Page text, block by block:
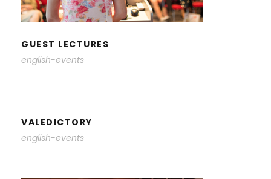
GUEST LECTURES
english-events
VALEDICTORY
english-events